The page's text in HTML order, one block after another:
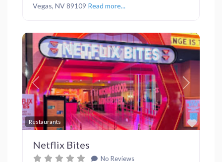
Vegas, NV 89109 Read more...
Restaurants
Previous Next
Netflix Bites
No Reviews